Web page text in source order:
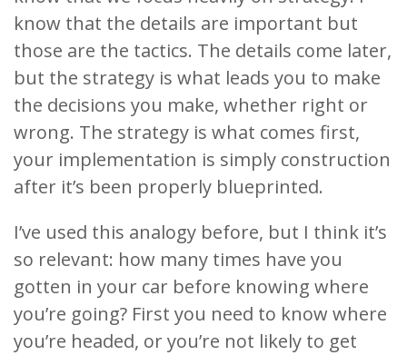
know that the details are important but
those are the tactics. The details come later,
but the strategy is what leads you to make
the decisions you make, whether right or
wrong. The strategy is what comes first,
your implementation is simply construction
after it’s been properly blueprinted.
I’ve used this analogy before, but I think it’s
so relevant: how many times have you
gotten in your car before knowing where
you’re going? First you need to know where
you’re headed, or you’re not likely to get